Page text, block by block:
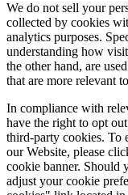
We do not sell your
collected by cookies
analytics purposes.
understanding how
the other hand, are
that are more relevant
In compliance with
have the right to opt
third-party cookies. To
our Website, please
cookie banner. Should
adjust your cookie